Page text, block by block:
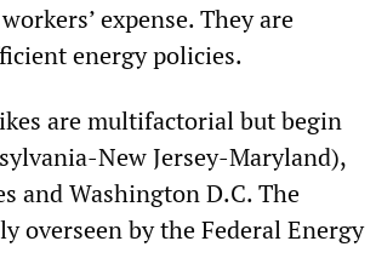
expense. They are
energy policies.
are multifactorial but begin
New Jersey-Maryland),
and Washington D.C. The
by the Federal Energy